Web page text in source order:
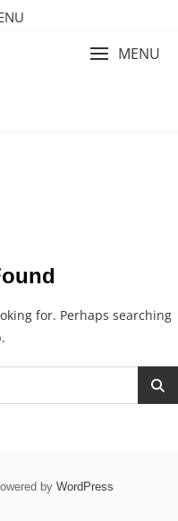
MENU
for. Perhaps searching
by WordPress